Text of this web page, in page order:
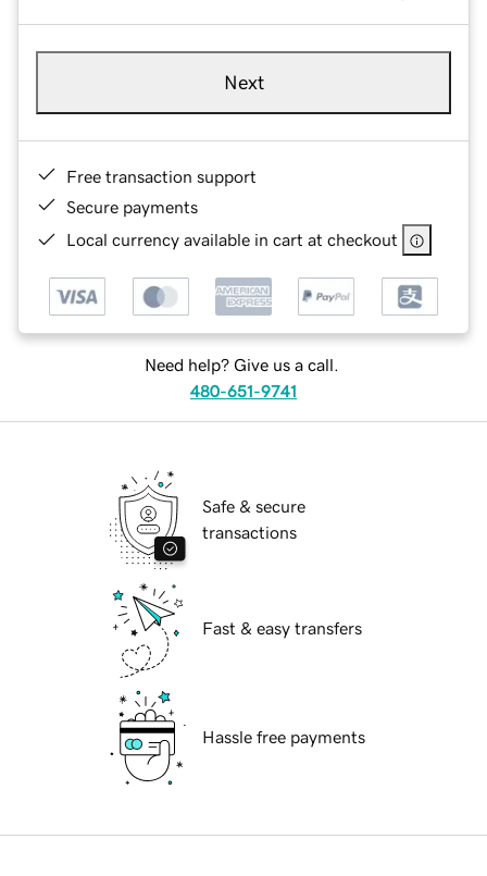
Next
Free transaction support
Secure payments
Local currency available in cart at checkout
Need help? Give us a call.
480-651-9741
Safe & secure
transactions
Fast & easy transfers
Hassle free payments